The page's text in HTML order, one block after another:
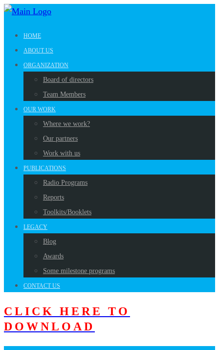
HOME
ABOUT US
ORGANIZATION
Board of directors
Team Members
OUR WORK
Where we work?
Our partners
Work with us
PUBLICATIONS
Radio Programs
Reports
Toolkits/Booklets
LEGACY
Blog
Awards
Some milestone programs
CONTACT US
CLICK HERE TO
DOWNLOAD